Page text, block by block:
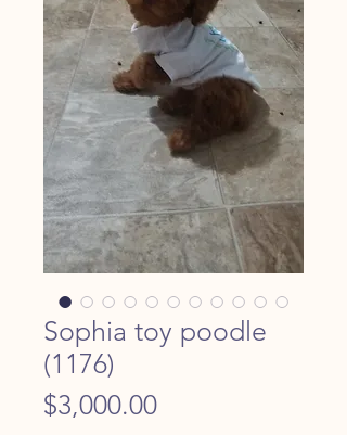
Sophia toy poodle
(1176)
$3,000.00Price